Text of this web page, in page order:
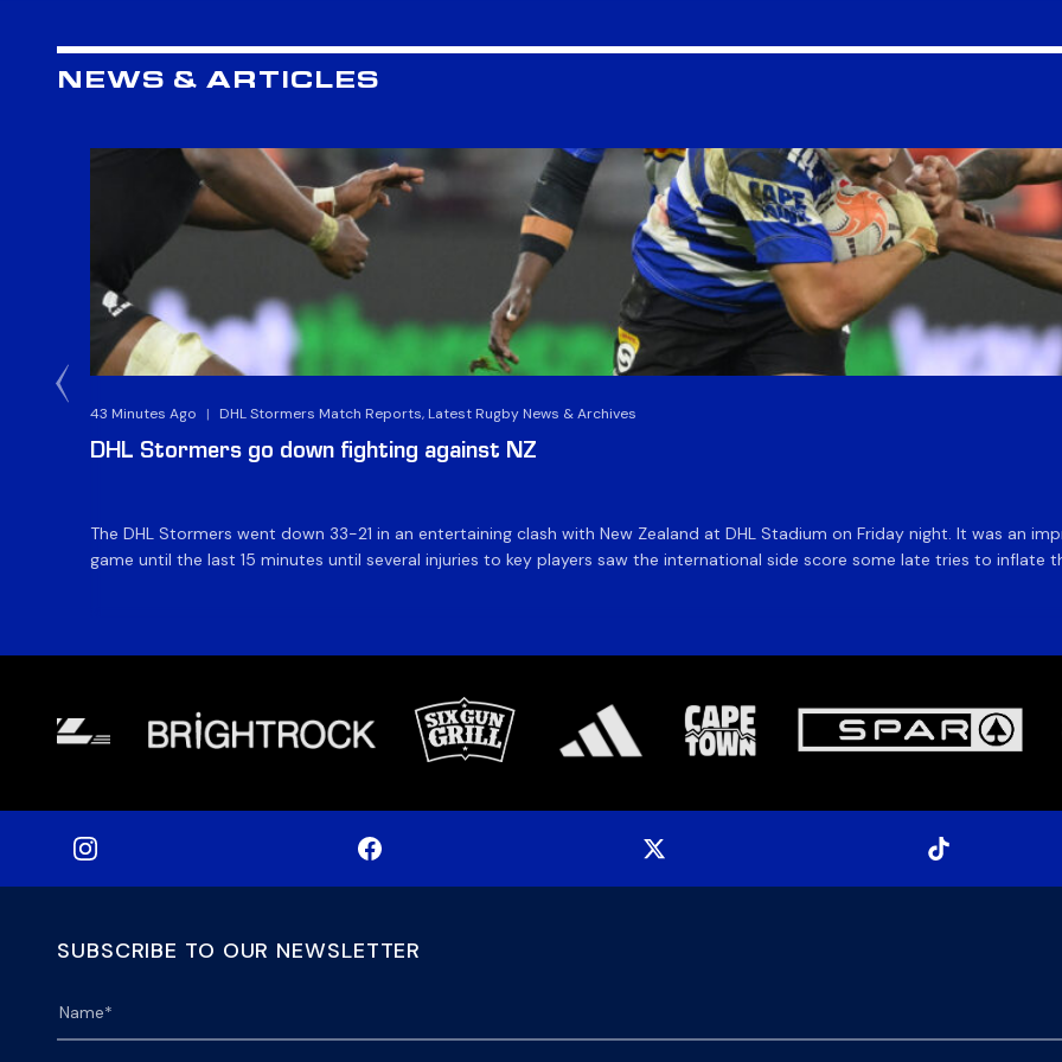
NEWS & ARTICLES
43 Minutes Ago | DHL Stormers Match Reports, Latest Rugby News & Archives
DHL Stormers go down fighting against NZ
The DHL Stormers went down 33-21 in an entertaining clash with New Zealand at DHL Stadium on Friday night. It was an
game until the last 15 minutes until several injuries to key players saw the international side score some late tries to inflate
SUBSCRIBE TO OUR NEWSLETTER